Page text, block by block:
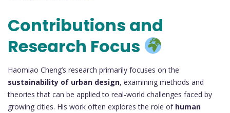
Contributions and
Research Focus
Haomiao Cheng’s research primarily focuses on the
sustainability of urban design, examining methods and
theories that can be applied to real-world challenges faced by
growing cities. His work often explores the role of human